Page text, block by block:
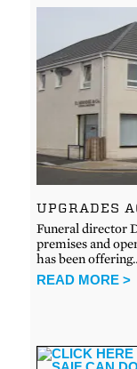
UPGRADES
Funeral director
premises and
has been
READ MORE >